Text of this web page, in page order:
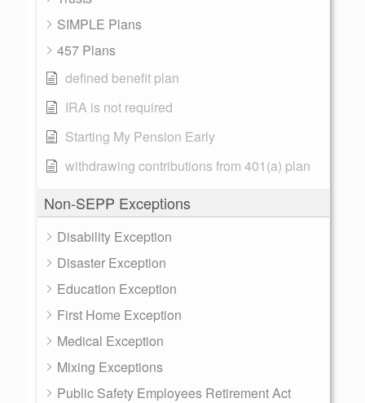
SIMPLE Plans
457 Plans
defined benefit plan
IRA is not required
Starting My Pension Early
withdrawing contributions from 401(a) plan
Non-SEPP Exceptions
Disability Exception
Disaster Exception
Education Exception
First Home Exception
Medical Exception
Mixing Exceptions
Public Safety Employees Retirement Act